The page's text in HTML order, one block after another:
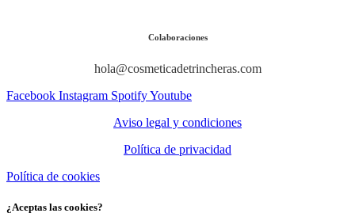
Colaboraciones
hola@cosmeticadetrincheras.com
Facebook Instagram SpotifyYoutube
Aviso legal y condiciones
Política de privacidad
Política de cookies
¿Aceptas las cookies?